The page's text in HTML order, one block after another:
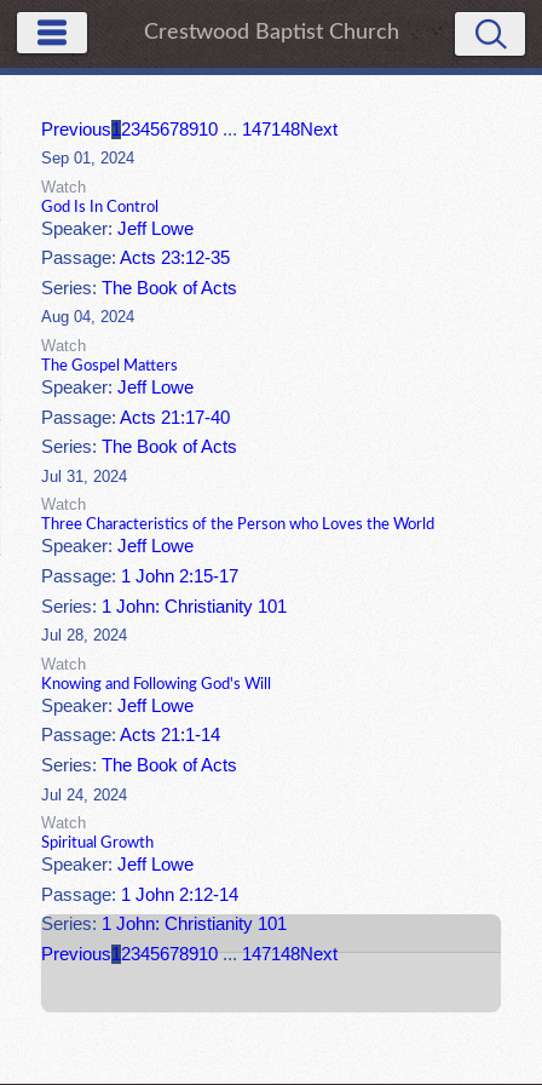
Crestwood Baptist Church
Previous12345678910 ... 147148Next
Sep 01, 2024
Watch
God Is In Control
Speaker:Jeff Lowe
Passage:Acts 23:12-35
Series:The Book of Acts
Aug 04, 2024
Watch
The Gospel Matters
Speaker:Jeff Lowe
Passage:Acts 21:17-40
Series:The Book of Acts
Jul 31, 2024
Watch
Three Characteristics of the Person who Loves the World
Speaker:Jeff Lowe
Passage: 1 John 2:15-17
Series: 1 John: Christianity 101
Jul 28, 2024
Watch
Knowing and Following God's Will
Speaker:Jeff Lowe
Passage:Acts 21:1-14
Series:The Book of Acts
Jul 24, 2024
Watch
Spiritual Growth
Speaker:Jeff Lowe
Passage: 1 John 2:12-14
Series: 1 John: Christianity 101
Previous12345678910 ... 147148Next